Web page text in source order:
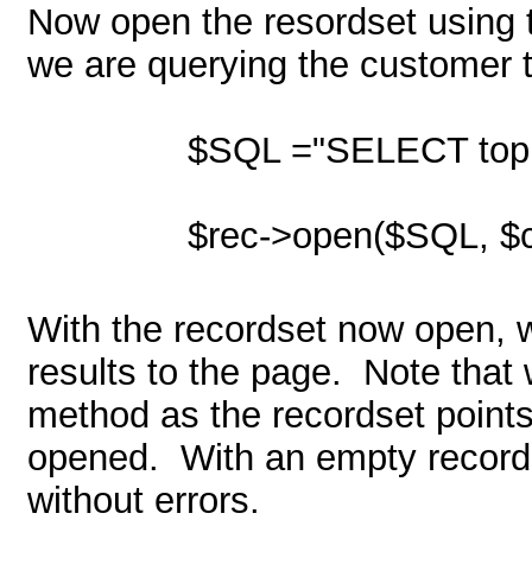
Now open the resordset
we are querying the customer
$SQL ="SELECT
$rec->open($SQL,
With the recordset now open,
results to the page.
Note that
method as the recordset
opened. With an empty
without errors.